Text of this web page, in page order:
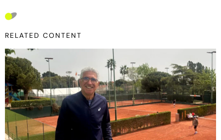
RELATED CONTENT